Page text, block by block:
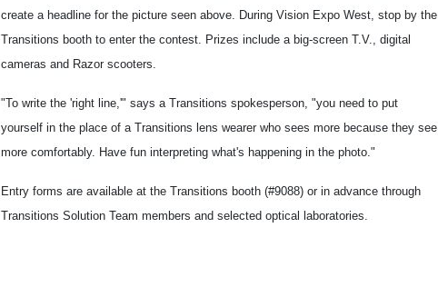
create a headline for the picture seen above. During Vision Expo West, stop by the
Transitions booth to enter the contest. Prizes include a big-screen T.V., digital
cameras and Razor scooters.
"To write the 'right line,'" says a Transitions spokesperson, "you need to put
yourself in the place of a Transitions lens wearer who sees more because they see
more comfortably. Have fun interpreting what's happening in the photo."
Entry forms are available at the Transitions booth (#9088) or in advance through
Transitions Solution Team members and selected optical laboratories.